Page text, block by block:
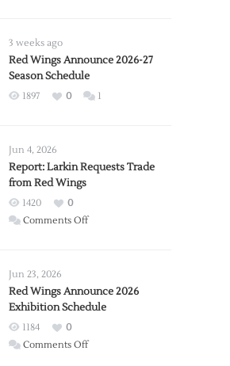
3 weeks ago
Red Wings Announce 2026-27
Season Schedule
1897 0 1
Jun 4, 2026
Report: Larkin Requests Trade
from Red Wings
1420
0
Comments Offon
Trade
from
Wings
Jun 23, 2026
Red Wings Announce 2026
Exhibition Schedule
1184
0
Comments Offon